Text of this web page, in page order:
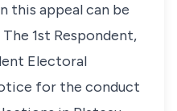
this appeal can be
1st Respondent,
Electoral
for the conduct